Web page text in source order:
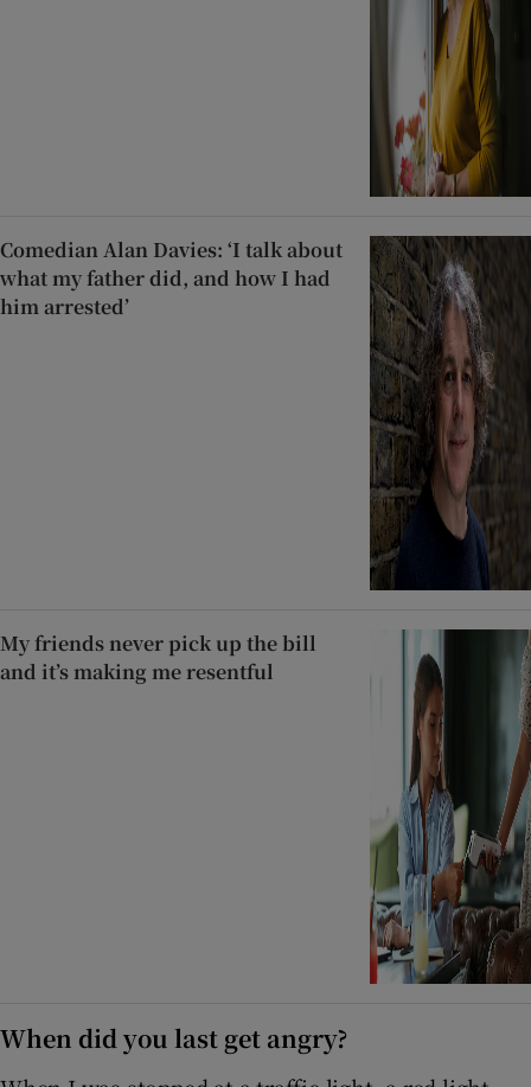
Comedian Alan Davies: ‘I talk about
what my father did, and how I had
him arrested’
My friends never pick up the bill
and it’s making me resentful
When did you last get angry?